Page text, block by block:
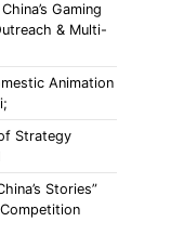
Gaming
& Multi-
Animation
Strategy
Stories”